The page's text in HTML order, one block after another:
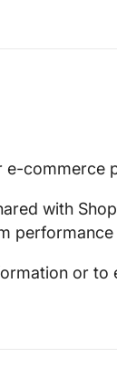
e-commerce
with
or